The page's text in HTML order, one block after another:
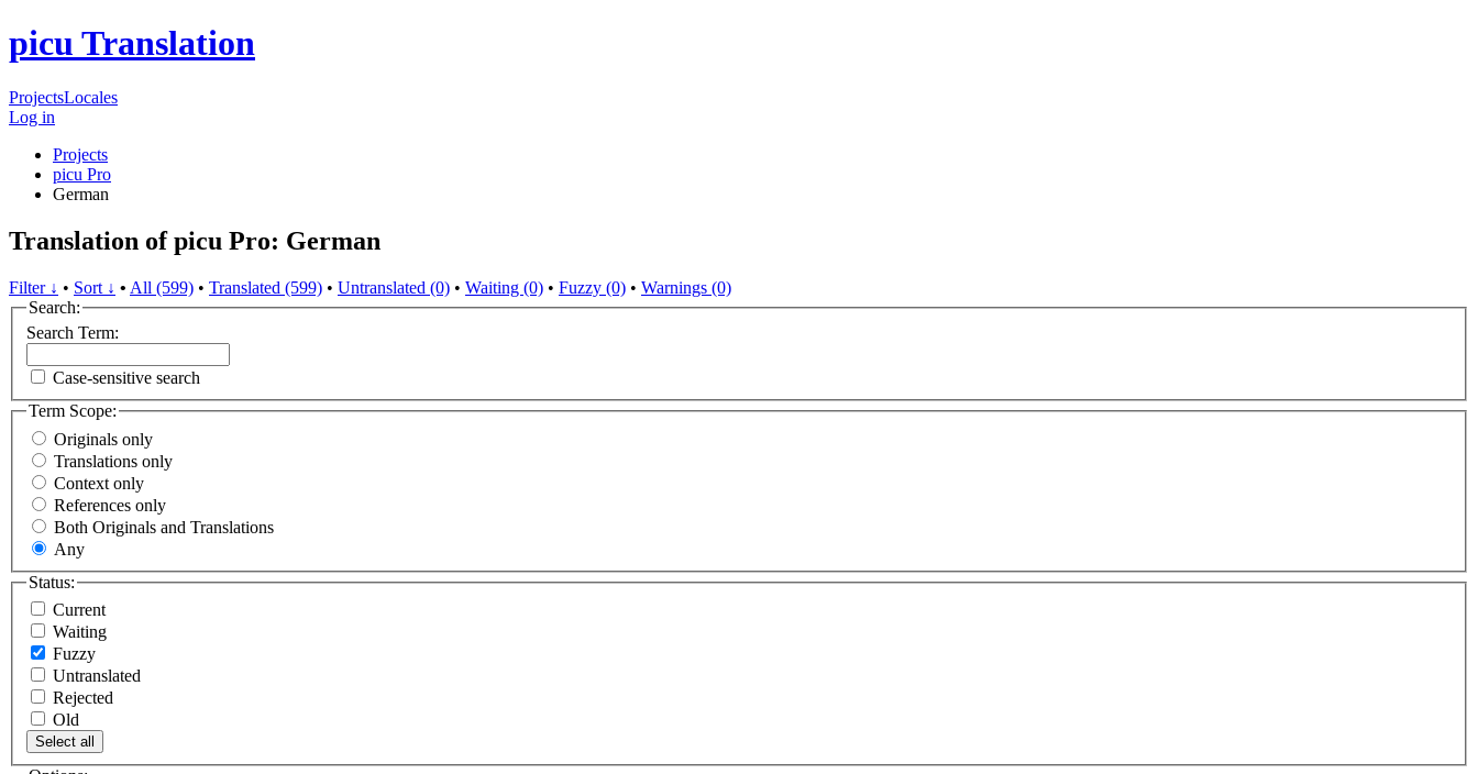
picu Translation
ProjectsLocales
Log in
Projects
picu Pro
German
Translation of picu Pro: German
Filter ↓ • Sort ↓ • All (599) • Translated (599) • Untranslated (0) • Waiting (0) • Fuzzy (0) • Warnings (0)
Search:
Search Term:
Case-sensitive search
Term Scope:
Originals only
Translations only
Context only
References only
Both Originals and Translations
Any
Status:
Current
Waiting
Fuzzy
Untranslated
Rejected
Old
Select all